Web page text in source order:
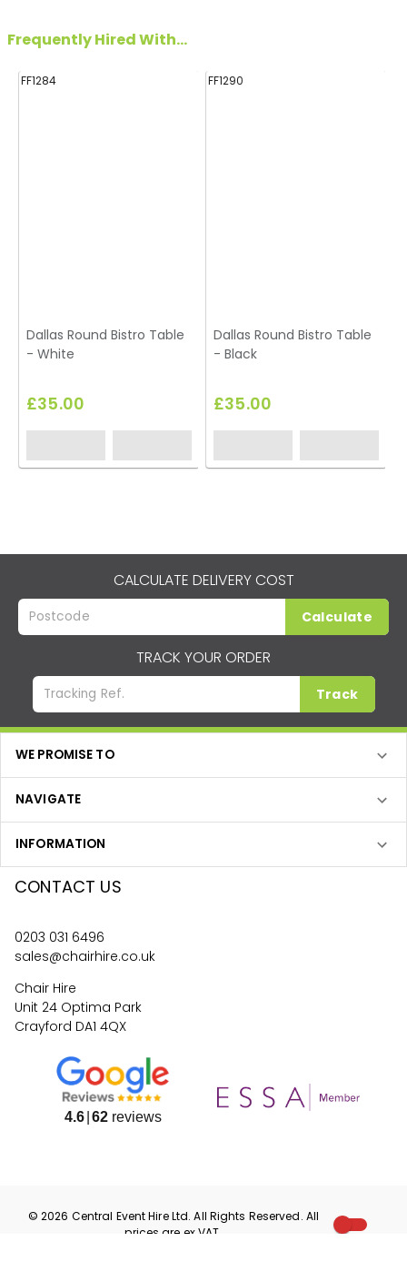
Frequently Hired With...
FF1284
Dallas Round Bistro Table
- White
£35.00
FF1290
Dallas Round Bistro Table
- Black
£35.00
CALCULATE DELIVERY COST
Calculate
TRACK YOUR ORDER
Track
WE PROMISE TO
NAVIGATE
INFORMATION
CONTACT US
0203 031 6496
sales@chairhire.co.uk
Chair Hire
Unit 24 Optima Park
Crayford DA1 4QX
4.6 62reviews
©2026 Central Event HireLtd. All Rights Reserved. All
prices are exVAT.